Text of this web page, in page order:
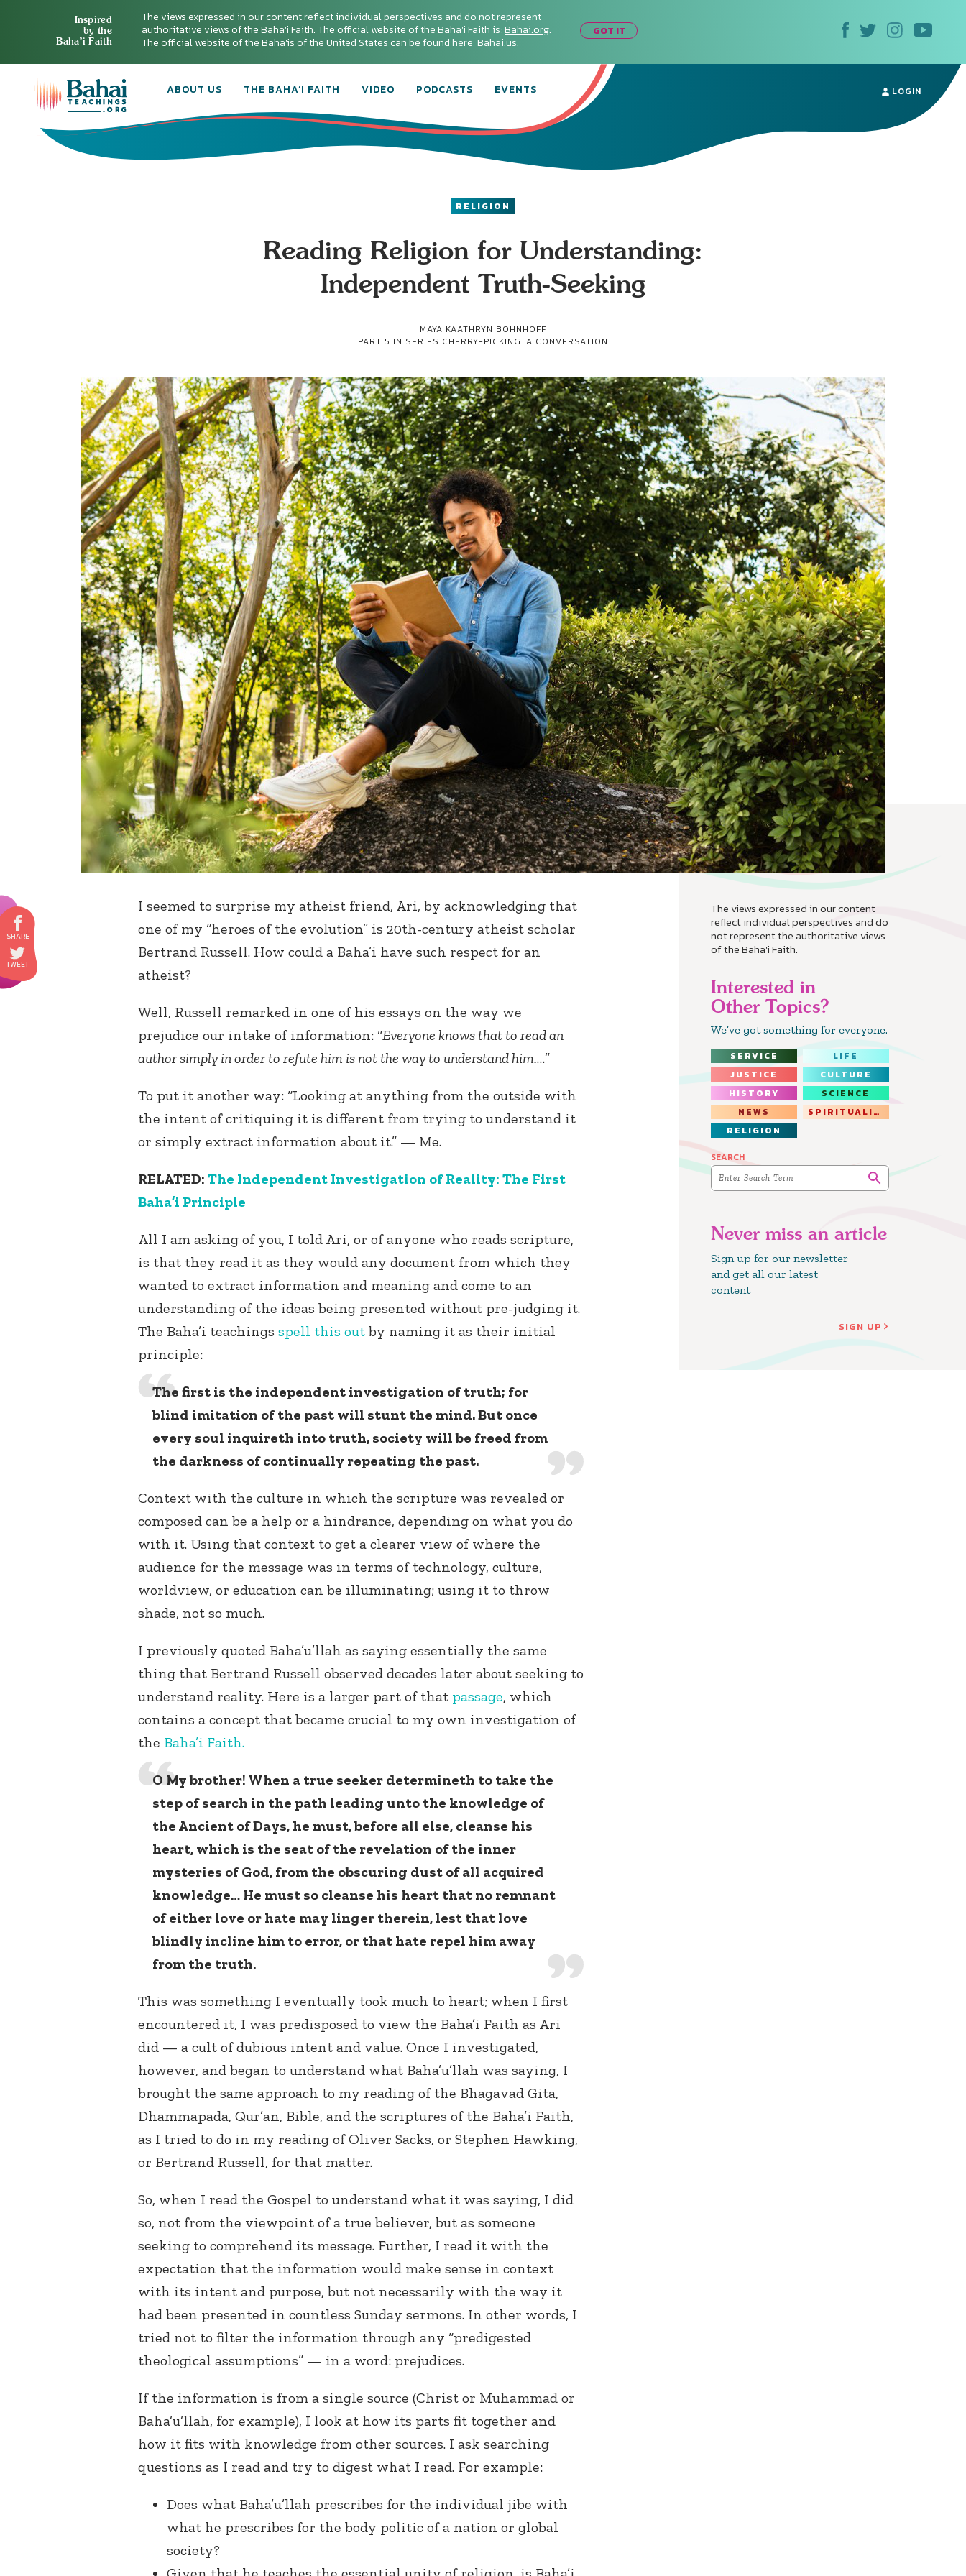
Inspired
by the
Baha’i Faith
The views expressed in our content reflect individual perspectives and do not represent
authoritative views of the Baha'i Faith. The official website of the Baha'i Faith is:Bahai.org.
The official website of the Baha'is of the United States can be found here:Bahai.us.
GOT IT
ABOUT US THE BAHA’I FAITH VIDEO PODCASTS EVENTS LOGIN
RELIGION
Reading Religion for Understanding:
Independent Truth-Seeking
MAYA KAATHRYN BOHNHOFF
PART 5 IN SERIES CHERRY-PICKING: A CONVERSATION
The views expressed in our content
reflect individual perspectives and do
not represent the authoritative views
of the Baha'i Faith.
Interested in
Other Topics?
We’ve got something for everyone.
SERVICE
LIFE
JUSTICE
CULTURE
HISTORY
SCIENCE
NEWS
SPIRITUALITY
RELIGION
SEARCH
Never miss an article
Sign up for our newsletter
and get all our latest
content
SIGN UP
I seemed to surprise my atheist friend, Ari, by acknowledging that
one of my “heroes of the evolution” is 20th-century atheist scholar
Bertrand Russell. How could a Baha’i have such respect for an
atheist?
Well, Russell remarked in one of his essays on the way we
prejudice our intake of information: “Everyone knows that to read an
author simply in order to refute him is not the way to understand him.…”
To put it another way: “Looking at anything from the outside with
the intent of critiquing it is different from trying to understand it
or simply extract information about it.” — Me.
RELATED: The Independent Investigation of Reality: The First
Baha’i Principle
All I am asking of you, I told Ari, or of anyone who reads scripture,
is that they read it as they would any document from which they
wanted to extract information and meaning and come to an
understanding of the ideas being presented without pre-judging it.
The Baha’i teachings spell this out by naming it as their initial
principle:
The first is the independent investigation of truth; for
blind imitation of the past will stunt the mind. But once
every soul inquireth into truth, society will be freed from
the darkness of continually repeating the past.
Context with the culture in which the scripture was revealed or
composed can be a help or a hindrance, depending on what you do
with it. Using that context to get a clearer view of where the
audience for the message was in terms of technology, culture,
worldview, or education can be illuminating; using it to throw
shade, not so much.
I previously quoted Baha’u’llah as saying essentially the same
thing that Bertrand Russell observed decades later about seeking to
understand reality. Here is a larger part of that passage, which
contains a concept that became crucial to my own investigation of
the Baha’i Faith.
O My brother! When a true seeker determineth to take the
step of search in the path leading unto the knowledge of
the Ancient of Days, he must, before all else, cleanse his
heart, which is the seat of the revelation of the inner
mysteries of God, from the obscuring dust of all acquired
knowledge… He must so cleanse his heart that no remnant
of either love or hate may linger therein, lest that love
blindly incline him to error, or that hate repel him away
from the truth.
This was something I eventually took much to heart; when I first
encountered it, I was predisposed to view the Baha’i Faith as Ari
did — a cult of dubious intent and value. Once I investigated,
however, and began to understand what Baha’u’llah was saying, I
brought the same approach to my reading of the Bhagavad Gita,
Dhammapada, Qur’an, Bible, and the scriptures of the Baha’i Faith,
as I tried to do in my reading of Oliver Sacks, or Stephen Hawking,
or Bertrand Russell, for that matter.
So, when I read the Gospel to understand what it was saying, I did
so, not from the viewpoint of a true believer, but as someone
seeking to comprehend its message. Further, I read it with the
expectation that the information would make sense in context
with its intent and purpose, but not necessarily with the way it
had been presented in countless Sunday sermons. In other words, I
tried not to filter the information through any “predigested
theological assumptions” — in a word: prejudices.
If the information is from a single source (Christ or Muhammad or
Baha’u’llah, for example), I look at how its parts fit together and
how it fits with knowledge from other sources. I ask searching
questions as I read and try to digest what I read. For example:
Does what Baha’u’llah prescribes for the individual jibe with
what he prescribes for the body politic of a nation or global
society?
Connect with
Baha’is in